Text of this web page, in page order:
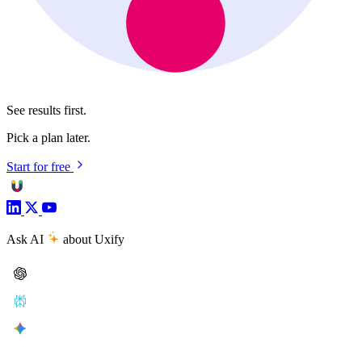
See results first.
Pick a plan later.
Start for free
Ask AI about Uxify